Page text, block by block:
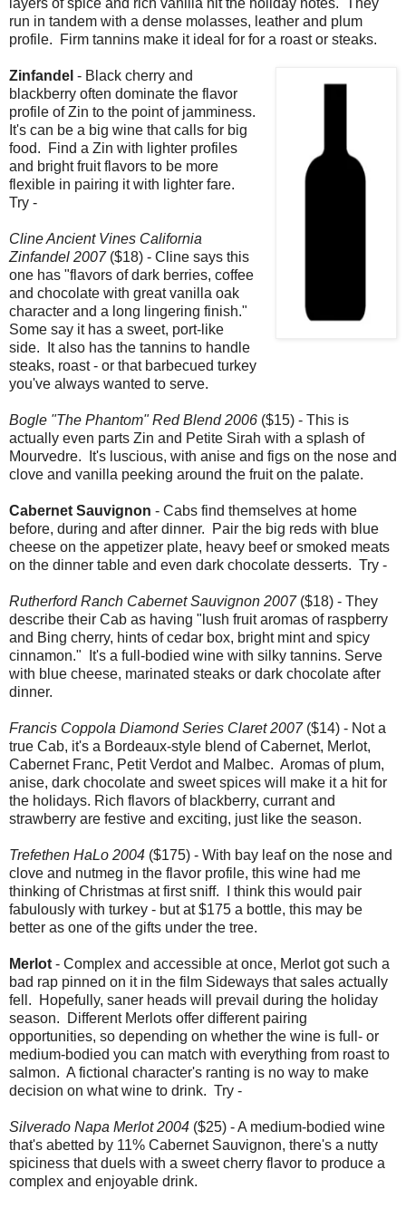
layers of spice and rich vanilla hit the holiday notes. They
run in tandem with a dense molasses, leather and plum
profile. Firm tannins make it ideal for for a roast or steaks.
Zinfandel - Black cherry and
blackberry often dominate the flavor
profile of Zin to the point of jamminess.
It's can be a big wine that calls for big
food. Find a Zin with lighter profiles
and bright fruit flavors to be more
flexible in pairing it with lighter fare.
Try -
Cline Ancient Vines California
Zinfandel 2007($18) - Cline says this
one has "flavors of dark berries, coffee
and chocolate with great vanilla oak
character and a long lingering finish."
Some say it has a sweet, port-like
side. It also has the tannins to handle
steaks, roast - or that barbecued turkey
you've always wanted to serve.
Bogle "The Phantom" Red Blend 2006 ($15) - This is
actually even parts Zin and Petite Sirah with a splash of
Mourvedre. It's luscious, with anise and figs on the nose and
clove and vanilla peeking around the fruit on the palate.
Cabernet Sauvignon - Cabs find themselves at home
before, during and after dinner. Pair the big reds with blue
cheese on the appetizer plate, heavy beef or smoked meats
on the dinner table and even dark chocolate desserts. Try -
Rutherford Ranch Cabernet Sauvignon 2007($18) - They
describe their Cab as having "lush fruit aromas of raspberry
and Bing cherry, hints of cedar box, bright mint and spicy
cinnamon." It's a full-bodied wine with silky tannins. Serve
with blue cheese, marinated steaks or dark chocolate after
dinner.
Francis Coppola Diamond Series Claret 2007($14) - Not a
true Cab, it's a Bordeaux-style blend of Cabernet, Merlot,
Cabernet Franc, Petit Verdot and Malbec. Aromas of plum,
anise, dark chocolate and sweet spices will make it a hit for
the holidays. Rich flavors of blackberry, currant and
strawberry are festive and exciting, just like the season.
Trefethen HaLo 2004 ($175) - With bay leaf on the nose and
clove and nutmeg in the flavor profile, this wine had me
thinking of Christmas at first sniff. I think this would pair
fabulously with turkey - but at $175 a bottle, this may be
better as one of the gifts under the tree.
Merlot - Complex and accessible at once, Merlot got such a
bad rap pinned on it in the film Sideways that sales actually
fell. Hopefully, saner heads will prevail during the holiday
season. Different Merlots offer different pairing
opportunities, so depending on whether the wine is full- or
medium-bodied you can match with everything from roast to
salmon. A fictional character's ranting is no way to make
decision on what wine to drink. Try -
Silverado Napa Merlot 2004 ($25) - A medium-bodied wine
that's abetted by 11% Cabernet Sauvignon, there's a nutty
spiciness that duels with a sweet cherry flavor to produce a
complex and enjoyable drink.